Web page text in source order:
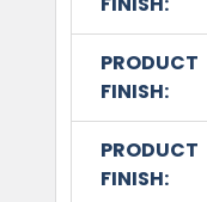
PRODUCT
FINISH:
PRODUCT
FINISH: